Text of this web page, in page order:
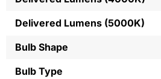
Delivered Lumens (5000K)
Bulb Shape
Bulb Type